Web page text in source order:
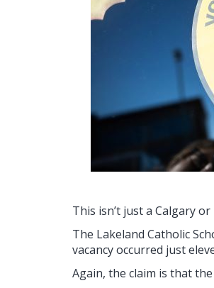
This isn’t just a Calgary
The Lakeland Catholic
vacancy occurred just
Again, the claim is that